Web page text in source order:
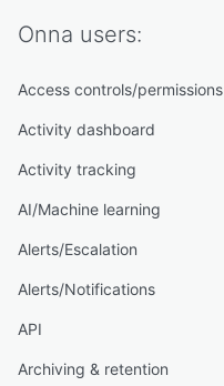
Onna users:
Access controls/permissions
Activity dashboard
Activity tracking
AI/Machine learning
Alerts/Escalation
Alerts/Notifications
API
Archiving & retention